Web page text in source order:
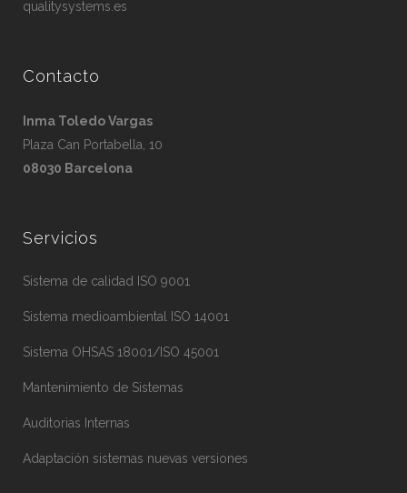
qualitysystems.es
Contacto
Inma Toledo Vargas
Plaza Can Portabella, 10
08030 Barcelona
Servicios
Sistema de calidad ISO 9001
Sistema medioambiental ISO 14001
Sistema OHSAS 18001/ISO 45001
Mantenimiento de Sistemas
Auditorias Internas
Adaptación sistemas nuevas versiones